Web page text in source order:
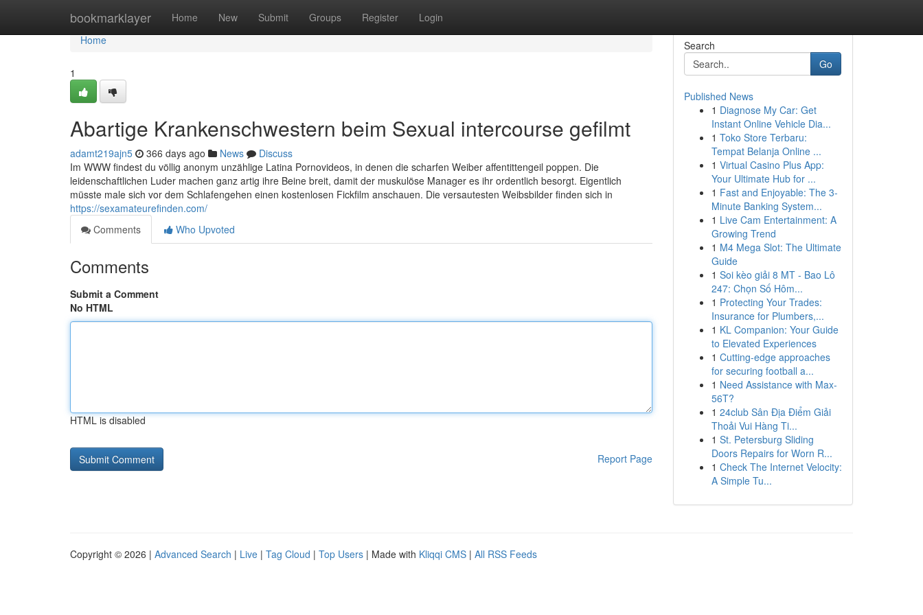
bookmarklayer Home New Submit Groups Register Login
Home
Home
1
Abartige Krankenschwestern beim Sexual intercourse gefilmt
adamt219ajn5 366 days ago News
Discuss
Im WWW findest du völlig anonym unzählige Latina Pornovideos, in denen die scharfen Weiber affentittengeil poppen. Die
leidenschaftlichen Luder machen ganz artig ihre Beine breit, damit der muskulöse Manager es ihr ordentlich besorgt. Eigentlich
müsste male sich vor dem Schlafengehen einen kostenlosen Fickfilm anschauen. Die versautesten Weibsbilder finden sich in
https://sexamateurefinden.com/
Comments
Who Upvoted
Comments
Submit a Comment
No HTML
HTML is disabled
Report Page
Search
Go
Published News
1 Diagnose My Car: Get
Instant Online Vehicle Dia...
1 Toko Store Terbaru:
Tempat Belanja Online ...
1 Virtual Casino Plus App:
Your Ultimate Hub for ...
1 Fast and Enjoyable: The 3-
Minute Banking System...
1 Live Cam Entertainment: A
Growing Trend
1 M4 Mega Slot: The Ultimate
Guide
1 Soi kèo giải 8 MT - Bao Lô
247: Chọn Số Hôm...
1 Protecting Your Trades:
Insurance for Plumbers,...
1 KL Companion: Your Guide
to Elevated Experiences
1 Cutting-edge approaches
for securing football a...
1 Need Assistance with Max-
56T?
1 24club Sân Địa Điểm Giải
Thoải Vui Hàng Ti...
1 St. Petersburg Sliding
Doors Repairs for Worn R...
1 Check The Internet Velocity:
A Simple Tu...
Copyright © 2026 | Advanced Search | Live | Tag Cloud | Top Users | Made with Kliqqi CMS | All RSS Feeds